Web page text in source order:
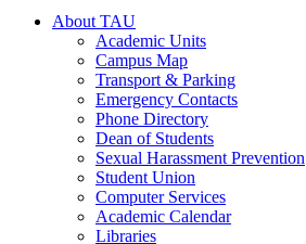
About TAU
Academic Units
Campus Map
Transport & Parking
Emergency Contacts
Phone Directory
Dean of Students
Sexual Harassment Prevention
Student Union
Computer Services
Academic Calendar
Libraries